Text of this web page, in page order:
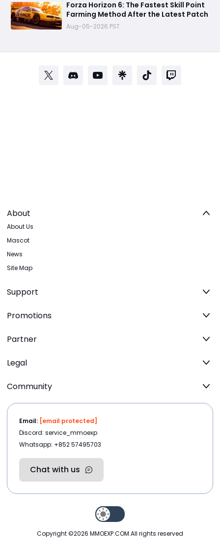
Forza Horizon 6: The Fastest Skill Point
Farming Method After the Latest Patch
Aug-05-2026 PST
About
About Us
Mascot
News
Site Map
Support
Promotions
Partner
Legal
Community
Email: [email protected]
Discord: service_mmoexp
Whatsapp: +852 57495703
Chat with us
Copyright ©2026 MMOEXP.COM.All rights reserved